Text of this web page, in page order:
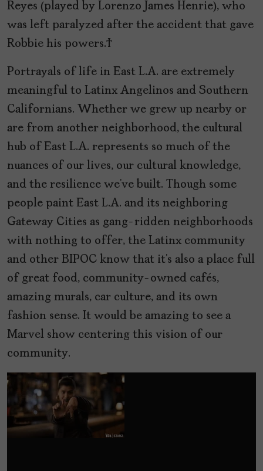
Reyes (played by Lorenzo James Henrie), who
was left paralyzed after the accident that gave
Robbie his powers.
Portrayals of life in East L.A. are extremely
meaningful to Latinx Angelinos and Southern
Californians. Whether we grew up nearby or
are from another neighborhood, the cultural
hub of East L.A. represents so much of the
nuances of our lives, our cultural knowledge,
and the resilience we’ve built. Though some
people paint East L.A. and its neighboring
Gateway Cities as gang-ridden neighborhoods
with nothing to offer, the Latinx community
and other BIPOC know that it’s also a place full
of great food, community-owned cafés,
amazing murals, car culture, and its own
fashion sense. It would be amazing to see a
Marvel show centering this vision of our
community.